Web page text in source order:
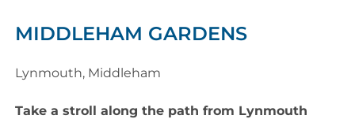
MIDDLEHAM GARDENS
Lynmouth, Middleham
Take a stroll along the path from Lynmouth